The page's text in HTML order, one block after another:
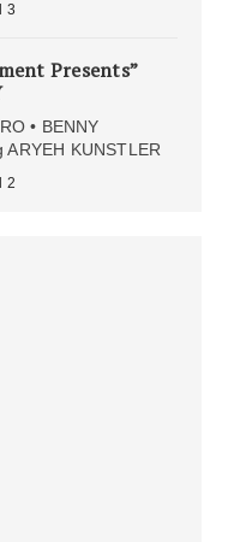
3
Presents”
• BENNY
KUNSTLER
2